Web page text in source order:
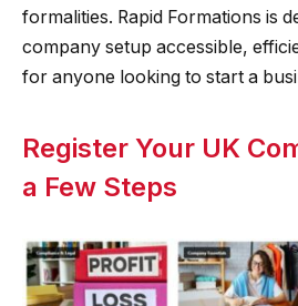
formalities. Rapid Formations is
company setup accessible,
for anyone looking to start a
Register Your UK
a Few Steps